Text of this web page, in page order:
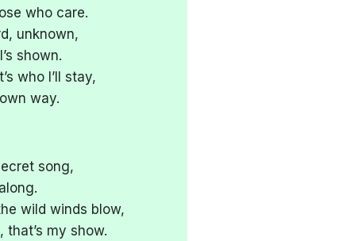
who care.
unknown,
shown.
who I’ll stay,
way.
song,
wild winds blow,
my show.